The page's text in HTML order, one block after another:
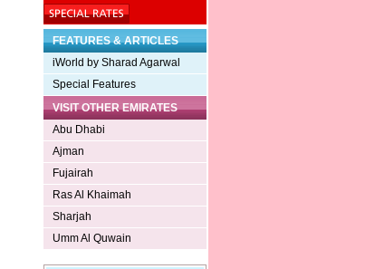
FEATURES & ARTICLES
iWorld by Sharad Agarwal
Special Features
VISIT OTHER EMIRATES
Abu Dhabi
Ajman
Fujairah
Ras Al Khaimah
Sharjah
Umm Al Quwain